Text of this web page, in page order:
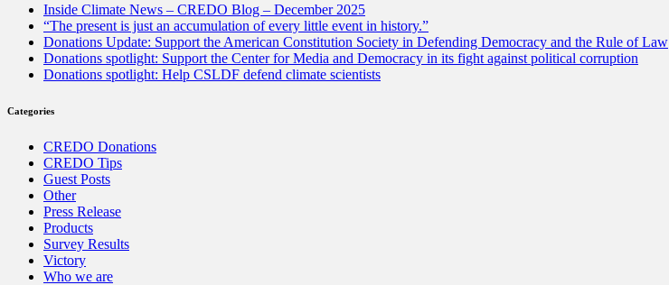
Inside Climate News – CREDO Blog – December 2025
“The present is just an accumulation of every little event in history.”
Donations Update: Support the American Constitution Society in Defending Democracy and the Rule of Law
Donations spotlight: Support the Center for Media and Democracy in its fight against political corruption
Donations spotlight: Help CSLDF defend climate scientists
Categories
CREDO Donations
CREDO Tips
Guest Posts
Other
Press Release
Products
Survey Results
Victory
Who we are